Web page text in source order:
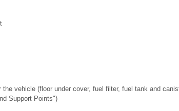
vehicle (floor under cover, fuel filter, fuel tank and
Support Points")